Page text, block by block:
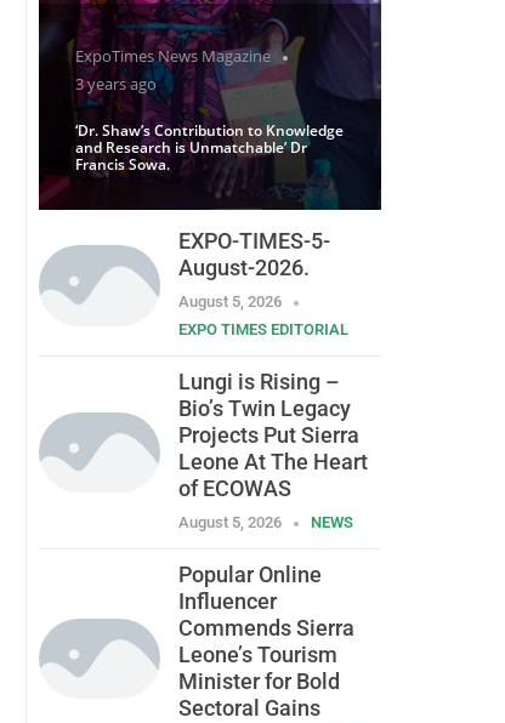
ExpoTimes News Magazine
3 years ago
‘Dr. Shaw’s Contribution to Knowledge
and Research is Unmatchable’ Dr
Francis Sowa.
EXPO-TIMES-5-
August-2026.
August 5, 2026
EXPO TIMES EDITORIAL
Lungi is Rising –
Bio’s Twin Legacy
Projects Put Sierra
Leone At The Heart
of ECOWAS
August 5, 2026 NEWS
Popular Online
Influencer
Commends Sierra
Leone’s Tourism
Minister for Bold
Sectoral Gains